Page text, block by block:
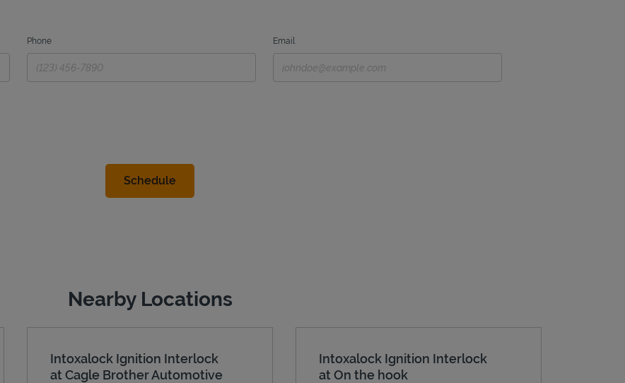
Phone Email
Nearby Locations
Intoxalock Ignition Interlock
at Cagle Brother Automotive
Intoxalock Ignition Interlock
at On the hook